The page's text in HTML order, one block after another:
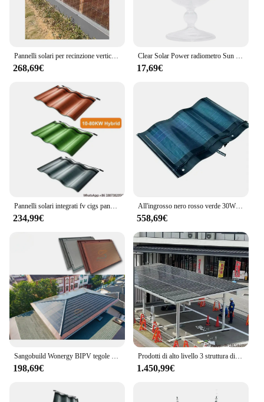
Pannelli solari per recinzione verticale BIPV all'ingrosso 1000 * 800 * 5 + 5 mm a prezzo di fabbrica
268,69€
Clear Solar Power radiometro Sun Light Energy Spinning Vanes Glass radiometro Science Educational Light Mill
17,69€
Pannelli solari integrati fv cigs pannelli solari per piastrelle elettricità pannello solare multicolori per la casa le tegole a energia solare sono tegole in metallo
234,99€
All'ingrosso nero rosso verde 30W pannelli solari a Film sottile tetto solare curva Cigs piastrelle Curve
558,69€
Sangobuild Wonergy BIPV tegole solari 87W genera pannelli solari ecologici alimentati elettricamente per la serra
198,69€
Prodotti di alto livello 3 struttura di parcheggio per auto pannello solare sistema di montaggio per posto auto coperto solare in alluminio impermeabile
1.450,99€